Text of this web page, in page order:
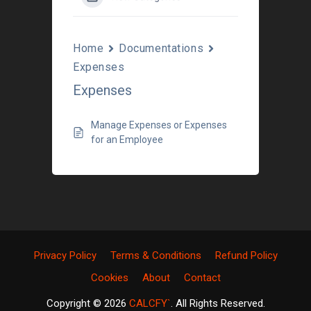
Home
Documentations
Expenses
Expenses
Manage Expenses or Expenses
for an Employee
Privacy Policy Terms & Conditions
Refund Policy
Cookies
About Contact
Copyright © 2026 CALCFY`. All Rights Reserved.